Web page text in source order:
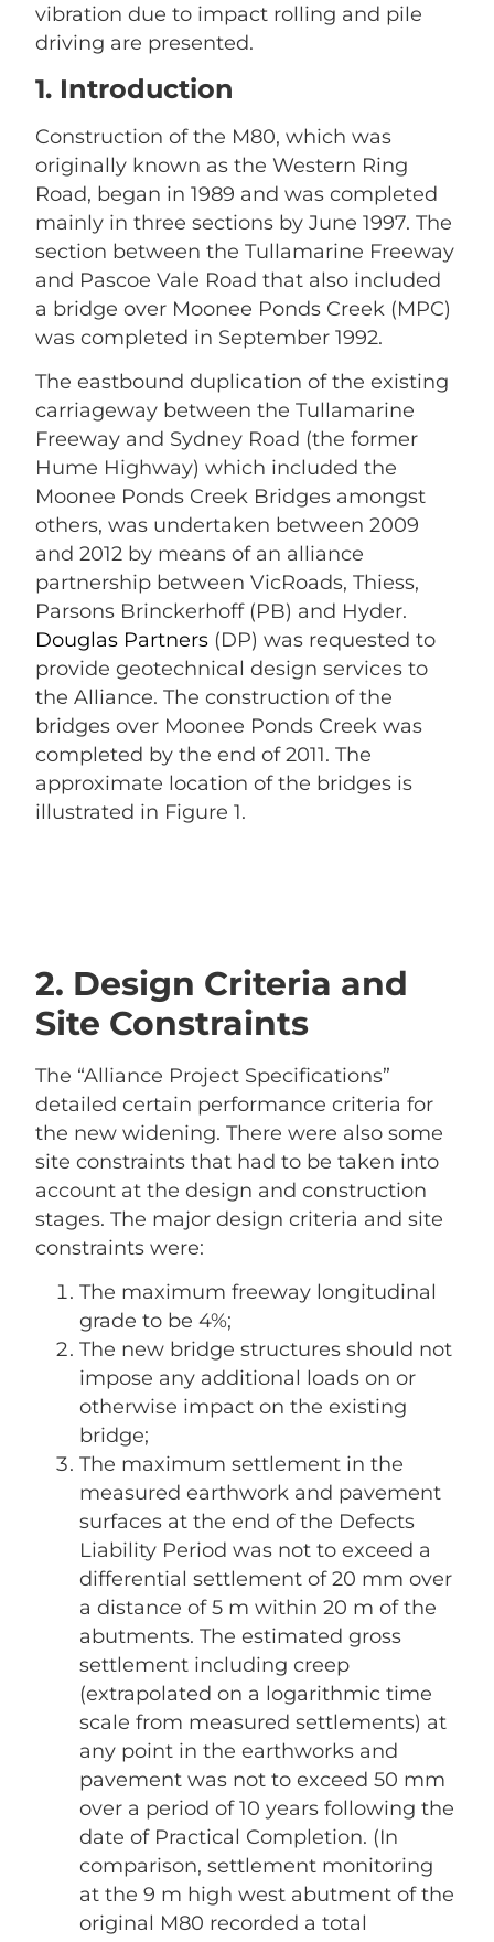
vibration due to impact rolling and pile
driving are presented.
1. Introduction
Construction of the M80, which was
originally known as the Western Ring
Road, began in 1989 and was completed
mainly in three sections by June 1997. The
section between the Tullamarine Freeway
and Pascoe Vale Road that also included
a bridge over Moonee Ponds Creek (MPC)
was completed in September 1992.
The eastbound duplication of the existing
carriageway between the Tullamarine
Freeway and Sydney Road (the former
Hume Highway) which included the
Moonee Ponds Creek Bridges amongst
others, was undertaken between 2009
and 2012 by means of an alliance
partnership between VicRoads, Thiess,
Parsons Brinckerhoff (PB) and Hyder.
Douglas Partners (DP) was requested to
provide geotechnical design services to
the Alliance. The construction of the
bridges over Moonee Ponds Creek was
completed by the end of 2011. The
approximate location of the bridges is
illustrated in Figure 1.
2. Design Criteria and
Site Constraints
The “Alliance Project Specifications”
detailed certain performance criteria for
the new widening. There were also some
site constraints that had to be taken into
account at the design and construction
stages. The major design criteria and site
constraints were:
The maximum freeway longitudinal
grade to be 4%;
The new bridge structures should not
impose any additional loads on or
otherwise impact on the existing
bridge;
The maximum settlement in the
measured earthwork and pavement
surfaces at the end of the Defects
Liability Period was not to exceed a
differential settlement of 20 mm over
a distance of 5 m within 20 m of the
abutments. The estimated gross
settlement including creep
(extrapolated on a logarithmic time
scale from measured settlements) at
any point in the earthworks and
pavement was not to exceed 50 mm
over a period of 10 years following the
date of Practical Completion. (In
comparison, settlement monitoring
at the 9 m high west abutment of the
original M80 recorded a total